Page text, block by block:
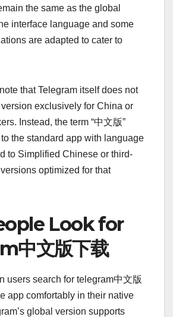
the same as the global
interface language and some
are adapted to cater to
note that Telegram itself does not
exclusively for China or
Instead, the term “中文版”
the standard app with language
to Simplified Chinese or third-
optimized for that
Look for
中文版下载
users search for telegram中文版
app comfortably in their native
global version supports